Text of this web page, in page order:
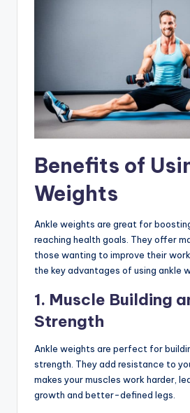
Benefits of
Weights
Ankle weights are great for
reaching health goals. They offer
those wanting to improve their
the key advantages of using ankle
1. Muscle Building
Strength
Ankle weights are perfect for
strength. They add resistance to
makes your muscles work harder,
growth and better-defined legs.